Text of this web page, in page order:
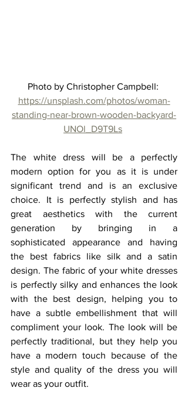
Photo by Christopher Campbell:
https://unsplash.com/photos/woman-
standing-near-brown-wooden-backyard-
UNOl_D9T9Ls
The white dress will be a perfectly
modern option for you as it is under
significant trend and is an exclusive
choice. It is perfectly stylish and has
great aesthetics with the current
generation by bringing in a
sophisticated appearance and having
the best fabrics like silk and a satin
design. The fabric of your white dresses
is perfectly silky and enhances the look
with the best design, helping you to
have a subtle embellishment that will
compliment your look. The look will be
perfectly traditional, but they help you
have a modern touch because of the
style and quality of the dress you will
wear as your outfit.